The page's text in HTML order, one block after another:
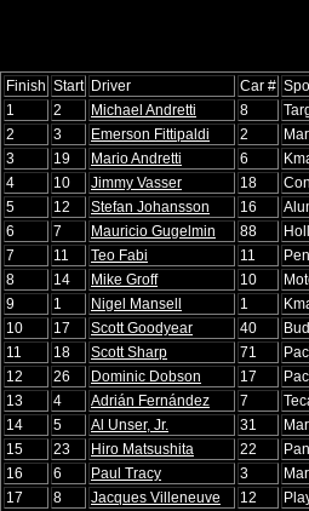
Finish Start Driver Car #
1
2 Michael Andretti 8
2
3 Emerson Fittipaldi 2
3
19 Mario Andretti 6
4
10 Jimmy Vasser 18
5
12 Stefan Johansson 16
6
7 Mauricio Gugelmin 88
7
11 Teo Fabi 11
8
14 Mike Groff 10
9
1 Nigel Mansell 1
10
17 Scott Goodyear 40
11
18 Scott Sharp 71
12
26 Dominic Dobson 17
13
4 Adrián Fernández 7
14
5 Al Unser, Jr. 31
15
23 Hiro Matsushita 22
16
6 Paul Tracy 3
17
8 Jacques Villeneuve 12